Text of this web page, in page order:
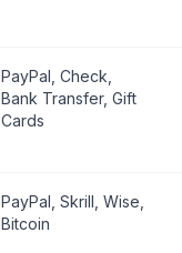
PayPal, Check,
Bank Transfer, Gift
Cards
PayPal, Skrill, Wise,
Bitcoin